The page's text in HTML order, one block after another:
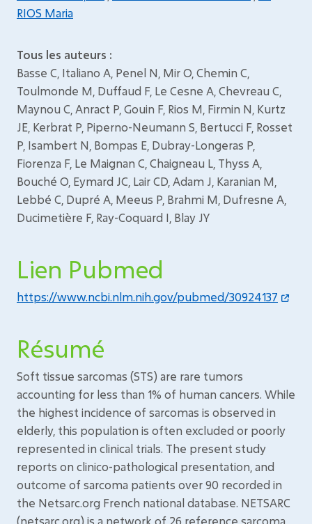
RIOS Maria
Tous les auteurs :
Basse C, Italiano A, Penel N, Mir O, Chemin C,
Toulmonde M, Duffaud F, Le Cesne A, Chevreau C,
Maynou C, Anract P, Gouin F, Rios M, Firmin N, Kurtz
JE, Kerbrat P, Piperno-Neumann S, Bertucci F, Rosset
P, Isambert N, Bompas E, Dubray-Longeras P,
Fiorenza F, Le Maignan C, Chaigneau L, Thyss A,
Bouché O, Eymard JC, Lair CD, Adam J, Karanian M,
Lebbé C, Dupré A, Meeus P, Brahmi M, Dufresne A,
Ducimetière F, Ray-Coquard I, Blay JY
Lien Pubmed
https://www.ncbi.nlm.nih.gov/pubmed/30924137
Résumé
Soft tissue sarcomas (STS) are rare tumors
accounting for less than 1% of human cancers. While
the highest incidence of sarcomas is observed in
elderly, this population is often excluded or poorly
represented in clinical trials. The present study
reports on clinico-pathological presentation, and
outcome of sarcoma patients over 90 recorded in
the Netsarc.org French national database. NETSARC
(netsarc.org) is a network of 26 reference sarcoma